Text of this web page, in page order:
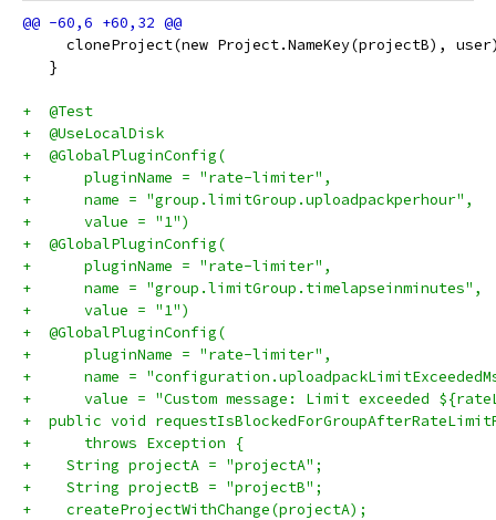
cloneProject(new Project.NameKey(projectB),
   }
+  @Test
+  @UseLocalDisk
+  @GlobalPluginConfig(
+      pluginName = "rate-limiter",
+      name = "group.limitGroup.uploadpackperhour",
+      value = "1")
+  @GlobalPluginConfig(
+      pluginName = "rate-limiter",
+      name = "group.limitGroup.timelapseinminutes",
+      value = "1")
+  @GlobalPluginConfig(
+      pluginName = "rate-limiter",
+      name =
+      value = "Custom message: Limit exceeded
+  public void
+      throws Exception {
+    String projectA = "projectA";
+    String projectB = "projectB";
+    createProjectWithChange(projectA);